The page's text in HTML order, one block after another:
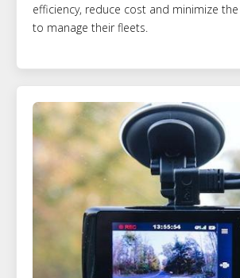
efficiency, reduce cost and minimize
to manage their fleets.